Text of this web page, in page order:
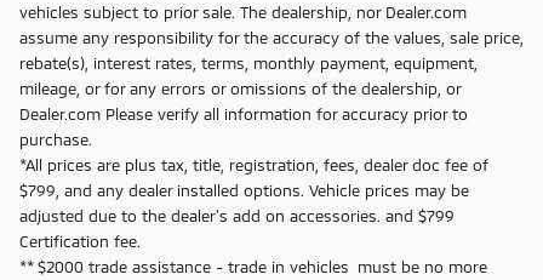
vehicles subject to prior sale. The dealership, nor Dealer.com
assume any responsibility for the accuracy of the values, sale price,
rebate(s), interest rates, terms, monthly payment, equipment,
mileage, or for any errors or omissions of the dealership, or
Dealer.com Please verify all information for accuracy prior to
purchase.
*All prices are plus tax, title, registration, fees, dealer doc fee of
$799, and any dealer installed options. Vehicle prices may be
adjusted due to the dealer's add on accessories. and $799
Certification fee.
** $2000 trade assistance - trade in vehicles must be no more